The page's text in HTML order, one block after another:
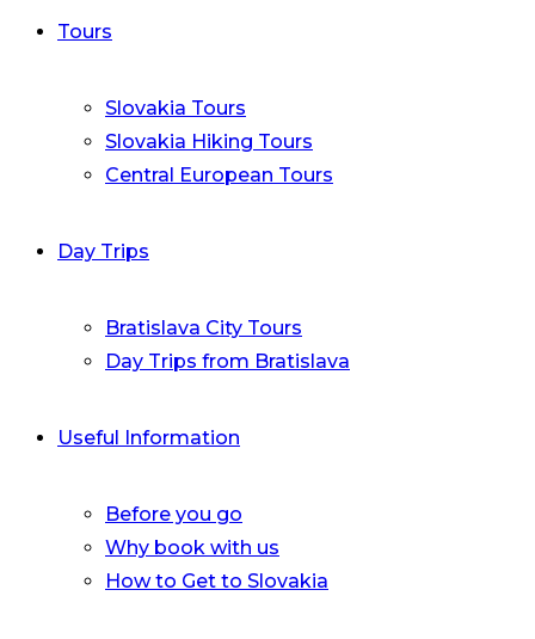
Tours
Slovakia Tours
Slovakia Hiking Tours
Central European Tours
Day Trips
Bratislava City Tours
Day Trips from Bratislava
Useful Information
Before you go
Why book with us
How to Get to Slovakia